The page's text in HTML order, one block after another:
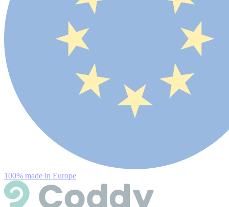
100% made in Europe